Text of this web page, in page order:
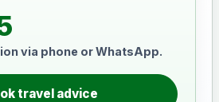
via phone or WhatsApp.
travel advice